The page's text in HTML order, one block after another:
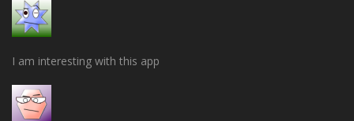
I am interesting with this app